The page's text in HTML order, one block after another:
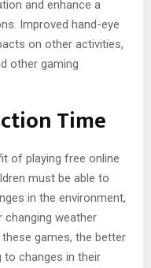
and enhance a
Improved hand-eye
on other activities,
other gaming
Time
of playing free online
must be able to
in the environment,
changing weather
games, the better
to changes in their